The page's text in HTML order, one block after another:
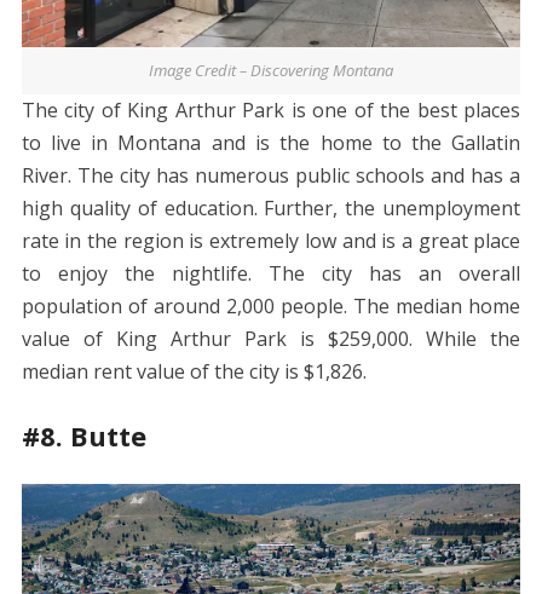
Image Credit – Discovering Montana
The city of King Arthur Park is one of the best places
to live in Montana and is the home to the Gallatin
River. The city has numerous public schools and has a
high quality of education. Further, the unemployment
rate in the region is extremely low and is a great place
to enjoy the nightlife. The city has an overall
population of around 2,000 people. The median home
value of King Arthur Park is $259,000. While the
median rent value of the city is $1,826.
#8. Butte